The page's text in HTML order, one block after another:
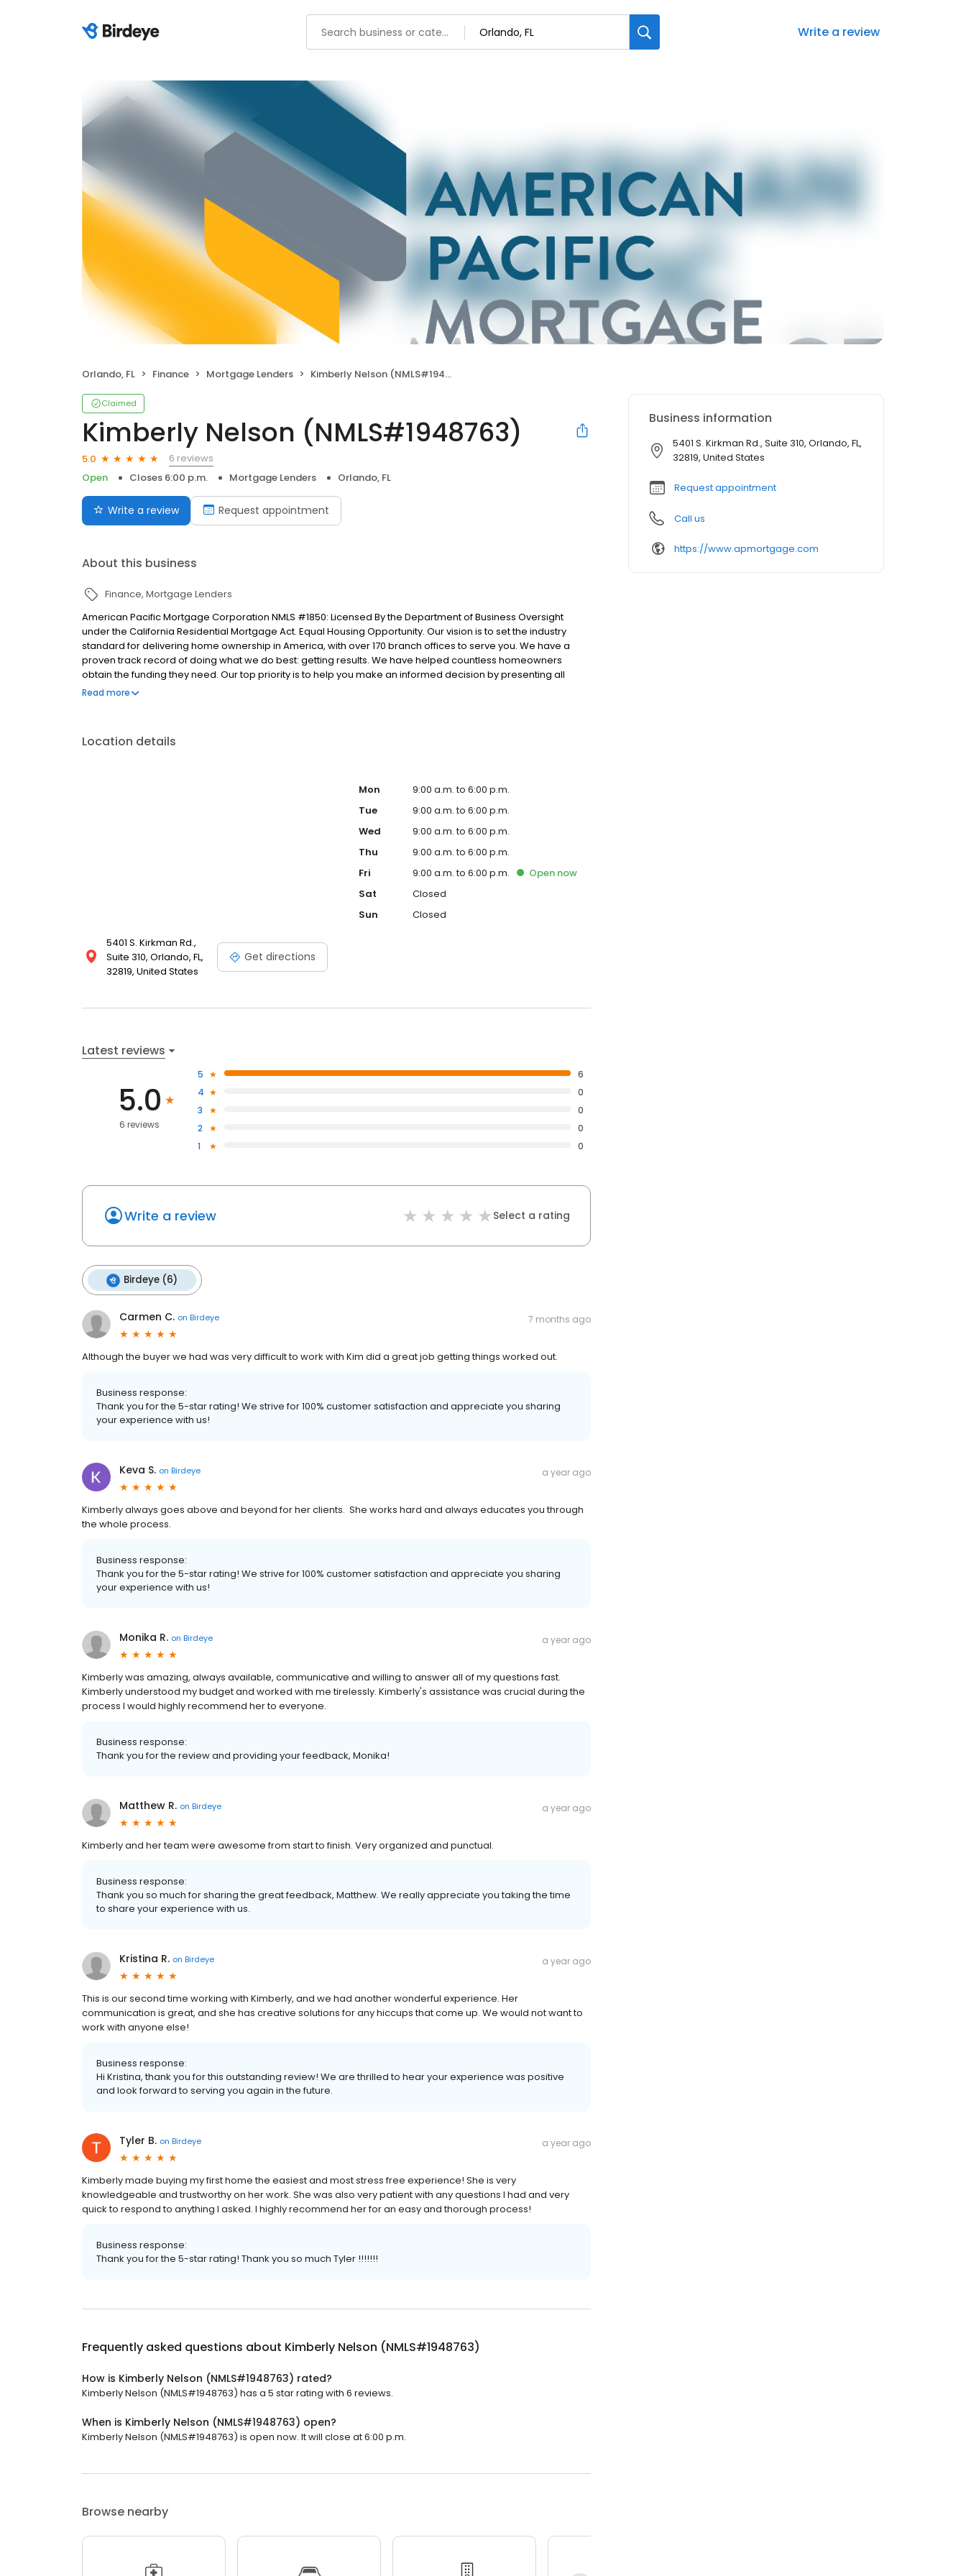
Write a review
Orlando, FL Finance Mortgage Lenders Kimberly Nelson (NMLS#1948763)
Claimed
Kimberly Nelson (NMLS#1948763)
5.0
6 reviews
Open
Closes 6:00 p.m. Mortgage Lenders Orlando, FL
Write a review Request appointment
About this business
Finance Mortgage Lenders
American Pacific Mortgage Corporation NMLS #1850: Licensed By the Department of Business Oversight
under the California Residential Mortgage Act. Equal Housing Opportunity. Our vision is to set the industry
standard for delivering home ownership in America, with over 170 branch offices to serve you. We have a
proven track record of doing what we do best: getting results. We have helped countless homeowners
obtain the funding they need. Our top priority is to help you make an informed decision by presenting all
available options. We offer exceptional customer service, superior loan processing times, competitive
and our attitudes.
Read more
Location details
5401 S. Kirkman Rd.,
Suite 310, Orlando, FL,
32819, United States
Get directions
Mon
9:00 a.m. to 6:00 p.m.
Tue
9:00 a.m. to 6:00 p.m.
Wed
9:00 a.m. to 6:00 p.m.
Thu
9:00 a.m. to 6:00 p.m.
Fri
9:00 a.m. to 6:00 p.m. Open now
Sat
Closed
Sun
Closed
Latest reviews
5.0
6 reviews
5
6
4
0
3
0
2
0
1
0
Write a review Select a rating
Birdeye (6)
Carmen C. on Birdeye 7 months ago
Although the buyer we had was very difficult to work with Kim did a great job getting things worked out.
Business response:
Thank you for the 5-star rating! We strive for 100% customer satisfaction and appreciate you sharing
your experience with us!
Keva S. on Birdeye a year ago
Kimberly always goes above and beyond for her clients. She works hard and always educates you through
the whole process.
Business response:
Thank you for the 5-star rating! We strive for 100% customer satisfaction and appreciate you sharing
your experience with us!
Monika R. on Birdeye a year ago
Kimberly was amazing, always available, communicative and willing to answer all of my questions fast.
Kimberly understood my budget and worked with me tirelessly. Kimberly's assistance was crucial during the
process I would highly recommend her to everyone.
Business response:
Thank you for the review and providing your feedback, Monika!
Matthew R. on Birdeye a year ago
Kimberly and her team were awesome from start to finish. Very organized and punctual.
Business response:
Thank you so much for sharing the great feedback, Matthew. We really appreciate you taking the time
to share your experience with us.
Kristina R. on Birdeye a year ago
This is our second time working with Kimberly, and we had another wonderful experience. Her
communication is great, and she has creative solutions for any hiccups that come up. We would not want to
work with anyone else!
Business response:
Hi Kristina, thank you for this outstanding review! We are thrilled to hear your experience was positive
and look forward to serving you again in the future.
Tyler B. on Birdeye a year ago
Kimberly made buying my first home the easiest and most stress free experience! She is very
knowledgeable and trustworthy on her work. She was also very patient with any questions I had and very
quick to respond to anything I asked. I highly recommend her for an easy and thorough process!
Business response:
Thank you for the 5-star rating! Thank you so much Tyler !!!!!!!
Frequently asked questions about Kimberly Nelson (NMLS#1948763)
How is Kimberly Nelson (NMLS#1948763) rated?
Kimberly Nelson (NMLS#1948763) has a 5 star rating with 6 reviews.
When is Kimberly Nelson (NMLS#1948763) open?
Kimberly Nelson (NMLS#1948763) is open now. It will close at 6:00 p.m.
Browse nearby
Business information
5401 S. Kirkman Rd., Suite 310, Orlando, FL,
32819, United States
Request appointment
Call us
https://www.apmortgage.com